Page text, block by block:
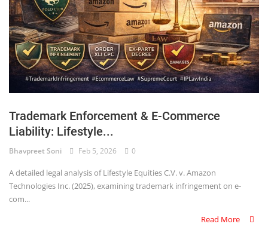
Trademark Enforcement & E-Commerce
Liability: Lifestyle...
Bhavpreet Soni Feb 5, 2026 0
A detailed legal analysis of Lifestyle Equities C.V. v. Amazon
Technologies Inc. (2025), examining trademark infringement on e-
com...
Read More